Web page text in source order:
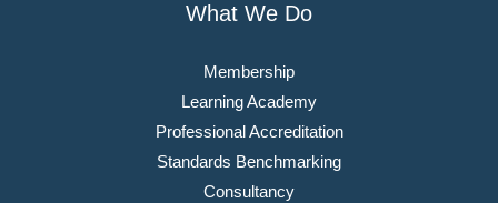
What We Do
Membership
Learning Academy
Professional Accreditation
Standards Benchmarking
Consultancy